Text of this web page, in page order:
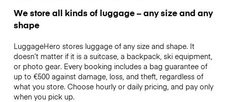
We store all kinds of luggage – any size and any
shape
LuggageHero stores luggage of any size and shape. It
doesn’t matter if it is a suitcase, a backpack, ski equipment,
or photo gear. Every booking includes a bag guarantee of
up to €500 against damage, loss, and theft, regardless of
what you store. Choose hourly or daily pricing, and pay only
when you pick up.